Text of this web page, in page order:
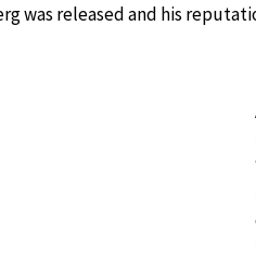
was released and his